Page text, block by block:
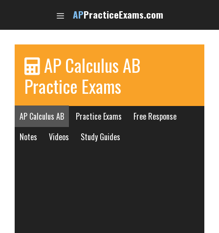
content
APPracticeExams.com
AP Calculus AB
Practice Exams
AP Calculus AB Practice Exams
Free Response
Notes
Videos Study Guides